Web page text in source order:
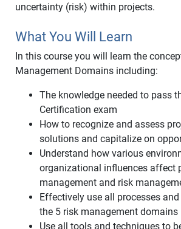
uncertainty (risk) within projects.
What You Will Learn
In this course you will learn the
Management Domains including:
The knowledge needed to pass
Certification exam
How to recognize and assess
solutions and capitalize on
Understand how various
organizational influences affect
management and risk
Effectively use all processes
the 5 risk management domains
Use all tools and techniques to